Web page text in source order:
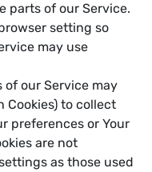
parts of our Service.
setting so
may use
of our Service may
Cookies) to collect
preferences or Your
are not
as those used